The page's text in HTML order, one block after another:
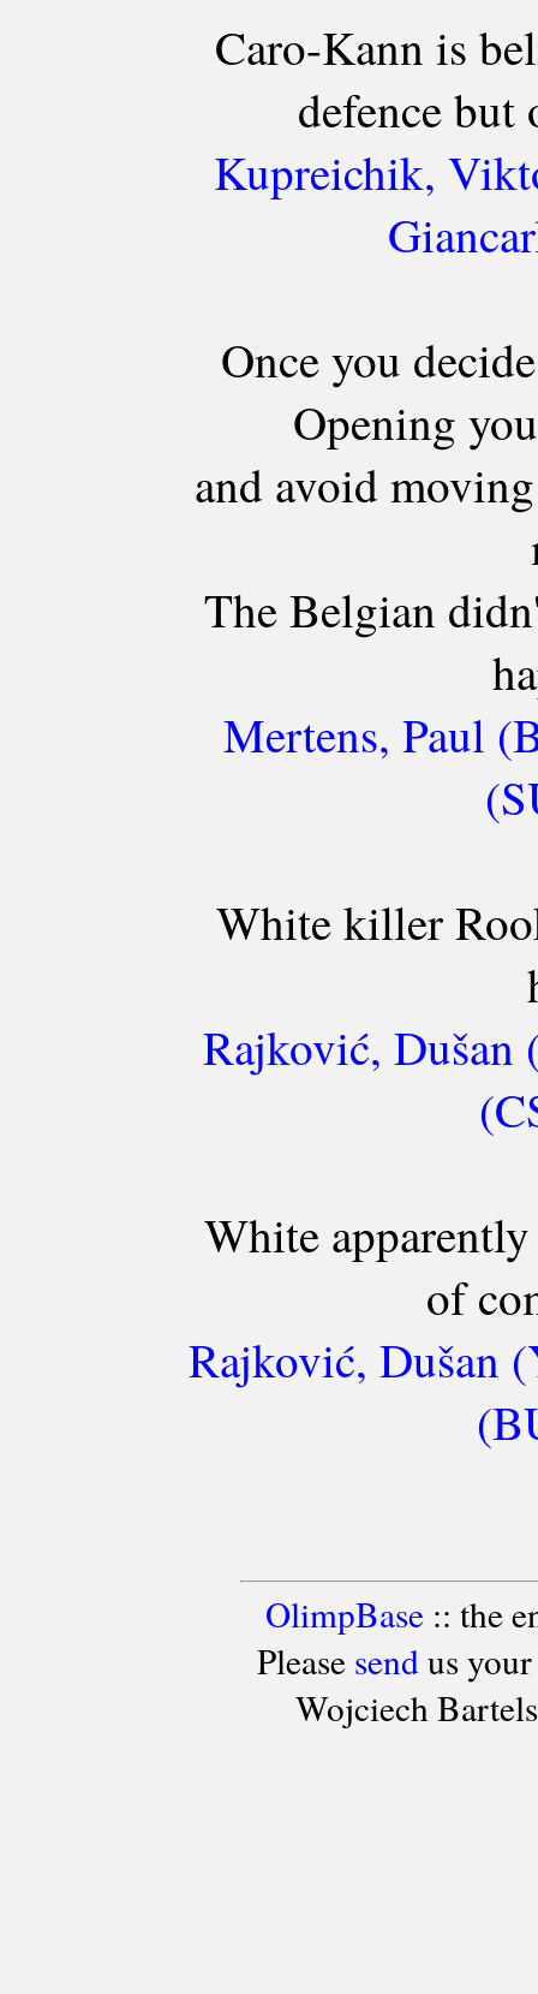
Caro-Kann is
defence
Kupreichik,
Once you
Opening
and avoid
The Belgian
Mertens, Paul
White killer
Rajković, Dušan
White
of
Rajković, Dušan
OlimpBase:: the
Please sendus your
Wojciech